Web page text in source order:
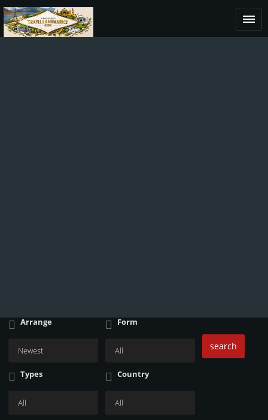
Arrange Form
Types Country
search